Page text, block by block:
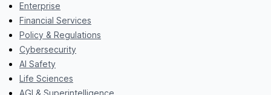
Enterprise
Financial Services
Policy & Regulations
Cybersecurity
AI Safety
Life Sciences